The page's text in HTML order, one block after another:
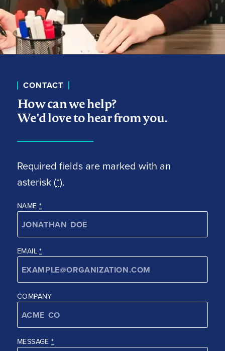
CONTACT
How can we help?
We'd love to hear from you.
Required fields are marked with an
asterisk (*).
NAME *
EMAIL*
COMPANY
MESSAGE*